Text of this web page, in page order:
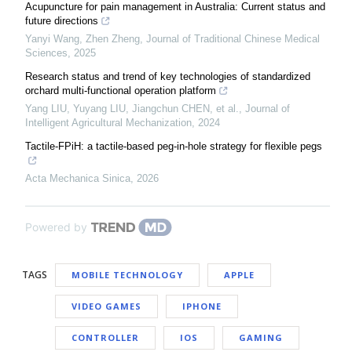
Acupuncture for pain management in Australia: Current status and
future directions
Yanyi Wang, Zhen Zheng, Journal of Traditional Chinese Medical
Sciences, 2025
Research status and trend of key technologies of standardized
orchard multi-functional operation platform
Yang LIU, Yuyang LIU, Jiangchun CHEN, et al., Journal of
Intelligent Agricultural Mechanization, 2024
Tactile-FPiH: a tactile-based peg-in-hole strategy for flexible pegs
Acta Mechanica Sinica, 2026
Powered by
TAGS MOBILE TECHNOLOGY APPLE
VIDEO GAMES IPHONE
CONTROLLER IOS GAMING